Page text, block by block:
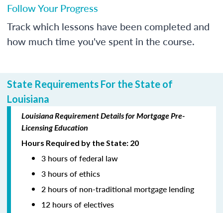
Follow Your Progress
Track which lessons have been completed and
how much time you've spent in the course.
State Requirements For the State of
Louisiana
Louisiana Requirement Details for Mortgage Pre-
Licensing Education
Hours Required by the State: 20
3 hours of federal law
3 hours of ethics
2 hours of non-traditional mortgage lending
12 hours of electives